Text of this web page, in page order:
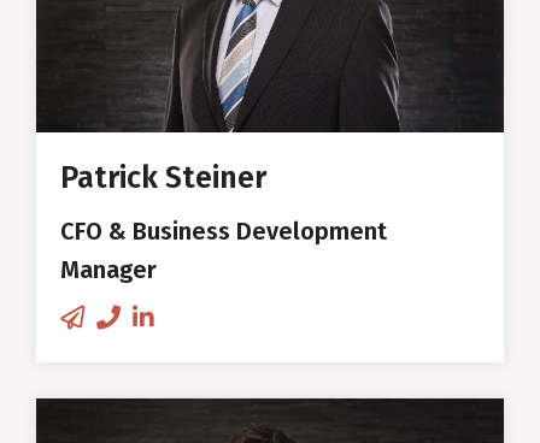
vehicles
Co-founder and First CEO of
Swiss Wood Solutions
Patrick Steiner
CFO & Business Development
Manager
E-MBA in International
Management at the University
of Zurich
New business development &
DVS®-EWF-European Adhesive
Institute (IFAM Bremen)